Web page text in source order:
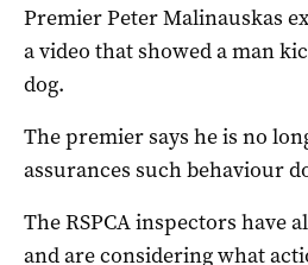
Premier Peter Malinauskas
a video that showed a man
dog.
The premier says he is no
assurances such behaviour
The RSPCA inspectors have
and are considering what